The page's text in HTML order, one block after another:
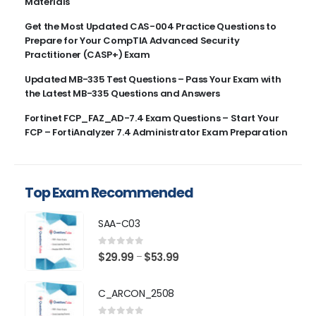
Get the Most Updated CAS-004 Practice Questions to
Prepare for Your CompTIA Advanced Security
Practitioner (CASP+) Exam
Updated MB-335 Test Questions – Pass Your Exam with
the Latest MB-335 Questions and Answers
Fortinet FCP_FAZ_AD-7.4 Exam Questions – Start Your
FCP – FortiAnalyzer 7.4 Administrator Exam Preparation
Top Exam Recommended
SAA-C03
0 out of 5
$29.99 – $53.99
C_ARCON_2508